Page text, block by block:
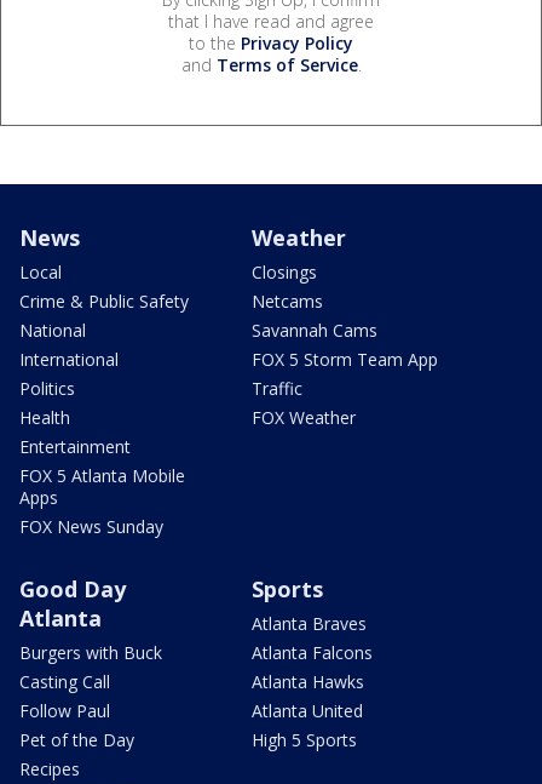
that I have read and agree
to the Privacy Policy
and Terms of Service.
News
Local
Crime & Public Safety
National
International
Politics
Health
Entertainment
FOX 5 Atlanta Mobile
Apps
FOX News Sunday
Weather
Closings
Netcams
Savannah Cams
FOX 5 Storm Team App
Traffic
FOX Weather
Good Day
Atlanta
Burgers with Buck
Casting Call
Follow Paul
Pet of the Day
Recipes
Sports
Atlanta Braves
Atlanta Falcons
Atlanta Hawks
Atlanta United
High 5 Sports